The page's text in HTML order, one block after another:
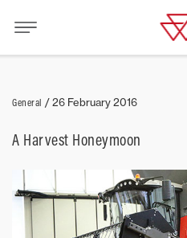
General /26 February 2016
A Harvest Honeymoon